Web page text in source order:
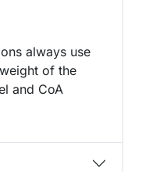
always use
of the
and CoA